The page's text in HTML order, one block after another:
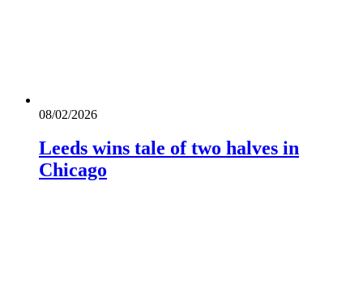
08/02/2026
Leeds wins tale of two halves in
Chicago